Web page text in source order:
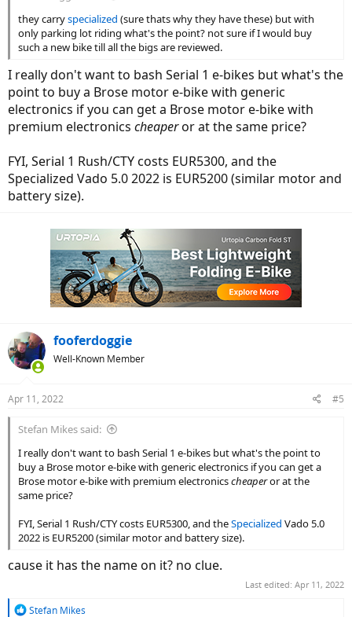
they carryspecialized (sure thats why they have these) but with
only parking lot riding what's the point? not sure if I would buy
such a new bike till all the bigs are reviewed.
I really don't want to bash Serial 1 e-bikes but what's the
point to buy a Brose motor e-bike with generic
electronics if you can get a Brose motor e-bike with
premium electronics cheaperor at the same price?
FYI, Serial 1 Rush/CTY costs EUR5300, and the
Specialized Vado 5.0 2022 is EUR5200 (similar motor and
battery size).
fooferdoggie
Well-Known Member
Apr 11, 2022 #5
Stefan Mikes said:
I really don't want to bash Serial 1 e-bikes but what's the point to
buy a Brose motor e-bike with generic electronics if you can get a
Brose motor e-bike with premium electronicscheaperor at the
same price?
FYI, Serial 1 Rush/CTY costs EUR5300, and theSpecialized Vado 5.0
2022 is EUR5200 (similar motor and battery size).
cause it has the name on it? no clue.
Last edited: Apr 11, 2022
R
Stefan Mikes